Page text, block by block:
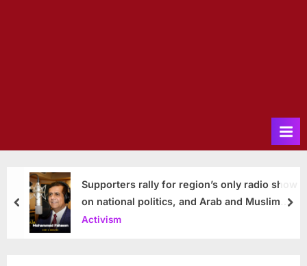
Supporters rally for region’s only radio show
on national politics, and Arab and Muslim
issues
Activism
prev